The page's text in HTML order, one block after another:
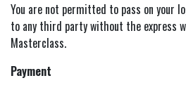
You are not permitted to pass on your
to any third party without the express
Masterclass.
Payment